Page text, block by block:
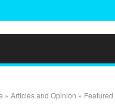
» Articles and Opinion » Featured